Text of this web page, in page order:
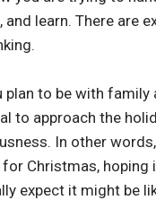
learn. There are
plan to be with
to approach the
In other
Christmas, hoping
expect it might be